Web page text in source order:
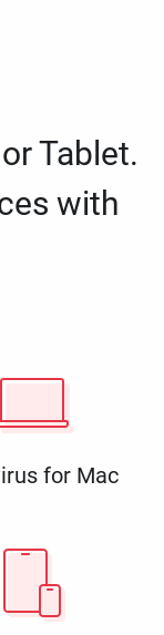
Tablet.
with
for Mac